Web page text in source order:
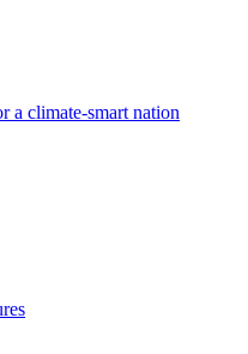
a climate-smart nation